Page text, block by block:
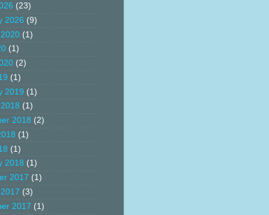
(23)
2026 (9)
(1)
(1)
(2)
(1)
2019 (1)
(1)
2018 (2)
(1)
(1)
2018 (1)
2017 (1)
(3)
2017 (1)